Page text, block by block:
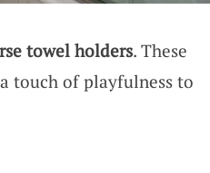
towel holders. These
touch of playfulness to